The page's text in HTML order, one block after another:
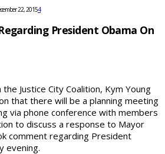
22, 20154
President Obama On
Justice City Coalition, Kym Young
that there will be a planning meeting
via phone conference with members
to discuss a response to Mayor
comment regarding President
evening.